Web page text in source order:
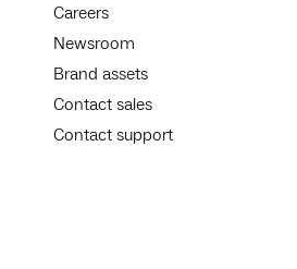
Careers
Newsroom
Brand assets
Contact sales
Contact support